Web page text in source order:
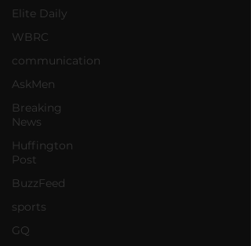
Elite Daily
WBRC
communication
AskMen
Breaking
News
Huffington
Post
BuzzFeed
sports
GQ